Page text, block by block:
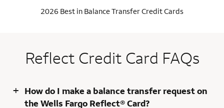
2026 Best in Balance Transfer Credit Cards
Reflect Credit Card FAQs
+ How do I make a balance transfer request on
the Wells Fargo Reflect® Card?